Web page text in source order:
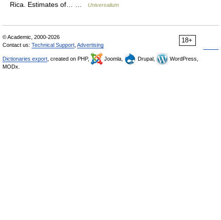
Rica. Estimates of… …
Universalium
18+
© Academic, 2000-2026
Contact us: Technical Support Advertising
Dictionaries export , created on PHP, Joomla, Drupal,
WordPress,
MODx.